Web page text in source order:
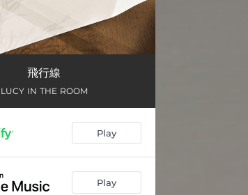
飛行線
LUCY IN THE ROOM
Play
Play